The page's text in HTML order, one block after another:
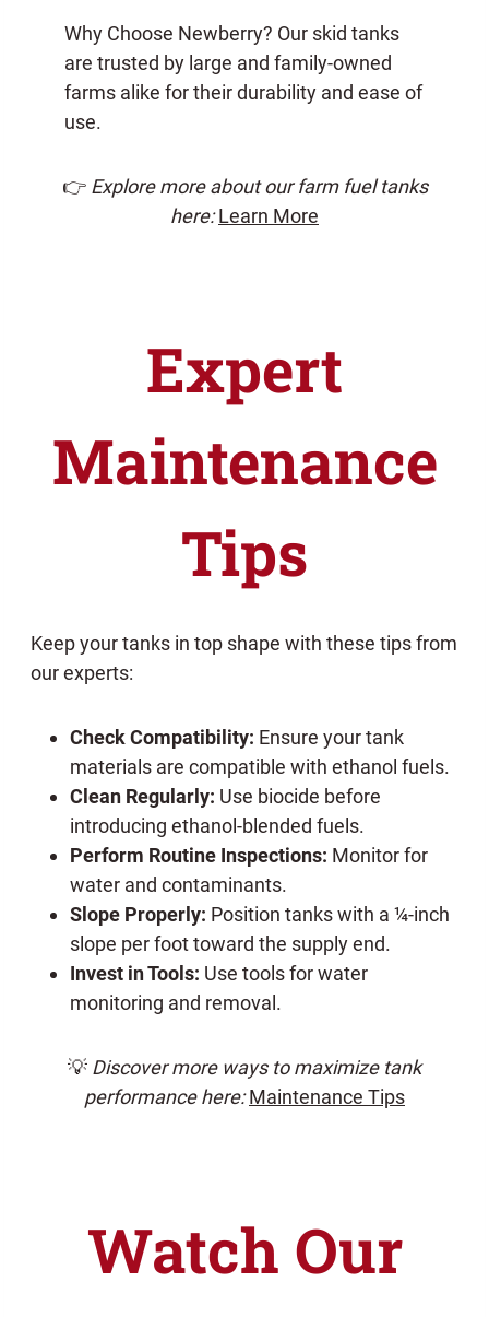
Why Choose Newberry? Our skid tanks
are trusted by large and family-owned
farms alike for their durability and ease of
use.
👉 Explore more about our farm fuel tanks
here: Learn More
Expert
Maintenance
Tips
Keep your tanks in top shape with these tips from
our experts:
Check Compatibility: Ensure your tank
materials are compatible with ethanol fuels.
Clean Regularly: Use biocide before
introducing ethanol-blended fuels.
Perform Routine Inspections: Monitor for
water and contaminants.
Slope Properly: Position tanks with a ¼-inch
slope per foot toward the supply end.
Invest in Tools: Use tools for water
monitoring and removal.
💡 Discover more ways to maximize tank
performance here: Maintenance Tips
Watch Our